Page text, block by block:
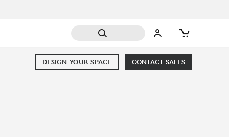
CONTACT SALES
DESIGN YOUR SPACE